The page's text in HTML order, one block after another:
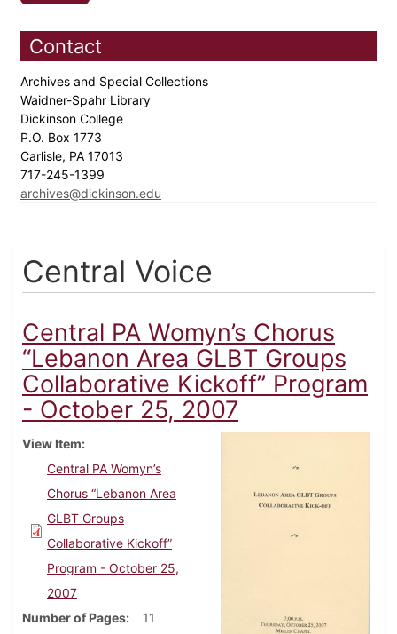
Contact
Archives and Special Collections
Waidner-Spahr Library
Dickinson College
P.O. Box 1773
Carlisle, PA 17013
717-245-1399
archives@dickinson.edu
Central Voice
Central PA Womyn’s Chorus
“Lebanon Area GLBT Groups
Collaborative Kickoff” Program
- October 25, 2007
View Item
Central PA Womyn’s
Chorus “Lebanon Area
GLBT Groups
Collaborative Kickoff”
Program - October 25,
2007
Number of Pages
11